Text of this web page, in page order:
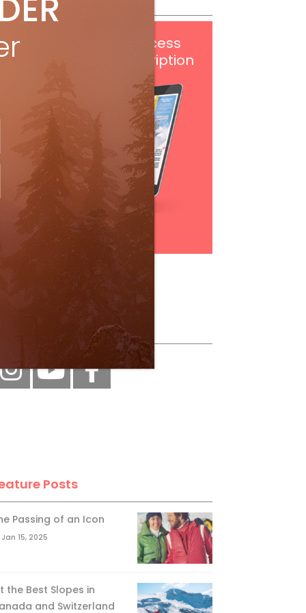
digital access
with your print subscription
Subscribe
Posts
Passing of an Icon
Jan 15, 2025
the Best Slopes in
and Switzerland